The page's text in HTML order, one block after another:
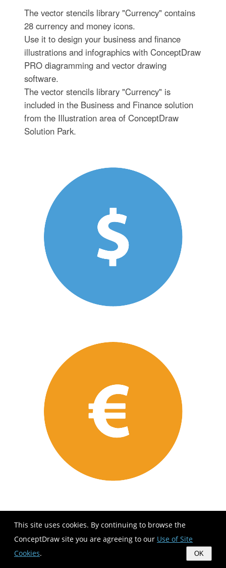
This site uses cookies. By continuing to browse the
ConceptDraw site you are agreeing to our Use of Site
Cookies. OK
The vector stencils library "Currency" contains
28 currency and money icons.
Use it to design your business and finance
illustrations and infographics with ConceptDraw
PRO diagramming and vector drawing
software.
The vector stencils library "Currency" is
included in the Business and Finance solution
from the Illustration area of ConceptDraw
Solution Park.